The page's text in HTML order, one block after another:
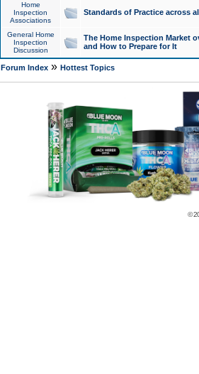
Home
Inspection
Associations
Standards of Practice across
General Home
Inspection
Discussion
The Home Inspection Market
and How to Prepare for It
Forum Index» Hottest Topics
©